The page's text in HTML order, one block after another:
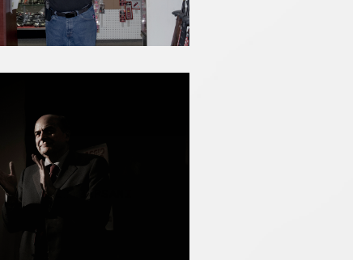
PIERLUIGI BERSANI